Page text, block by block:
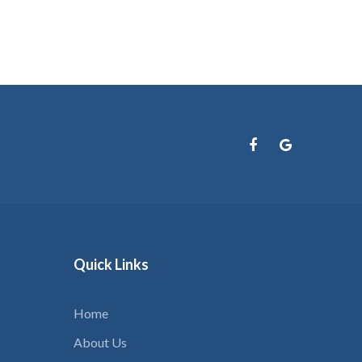
QuickLinks
Home
About Us